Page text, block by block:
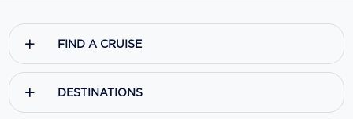
FIND A CRUISE
DESTINATIONS